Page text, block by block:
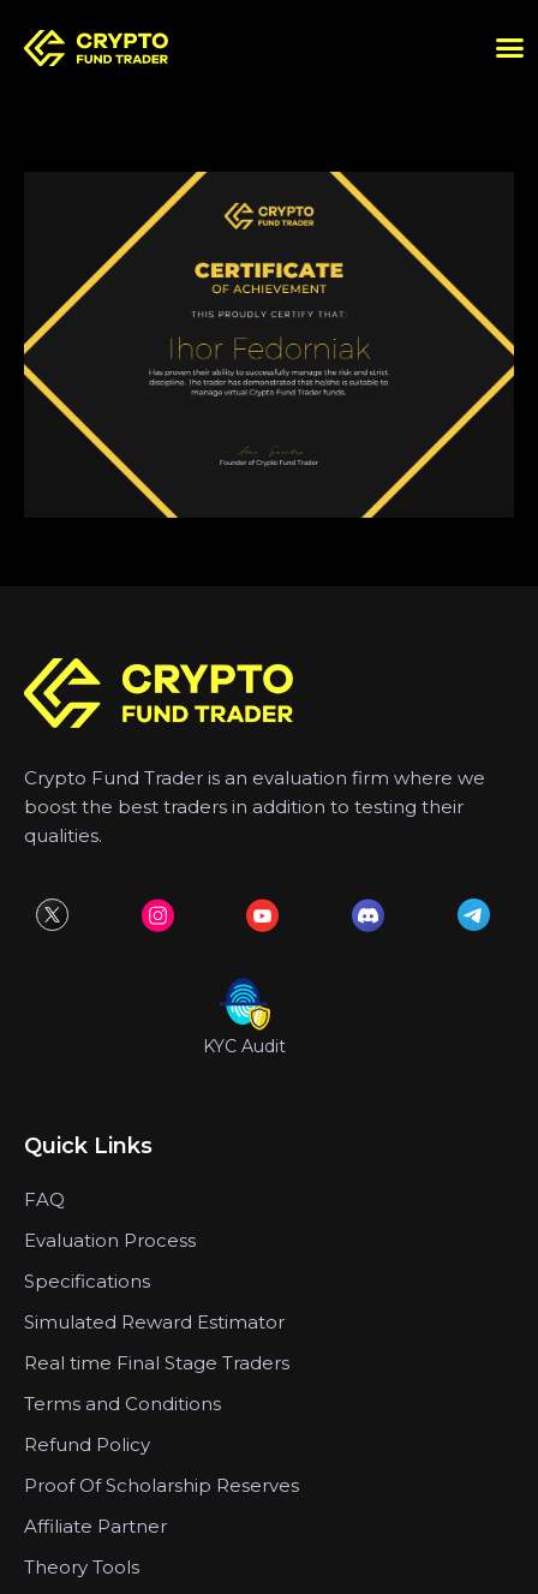
Crypto Fund Trader is an evaluation firm where we
boost the best traders in addition to testing their
qualities.
KYC Audit
Quick Links
FAQ
Evaluation Process
Specifications
Simulated Reward Estimator
Real time Final Stage Traders
Terms and Conditions
Refund Policy
Proof Of Scholarship Reserves
Affiliate Partner
Theory Tools